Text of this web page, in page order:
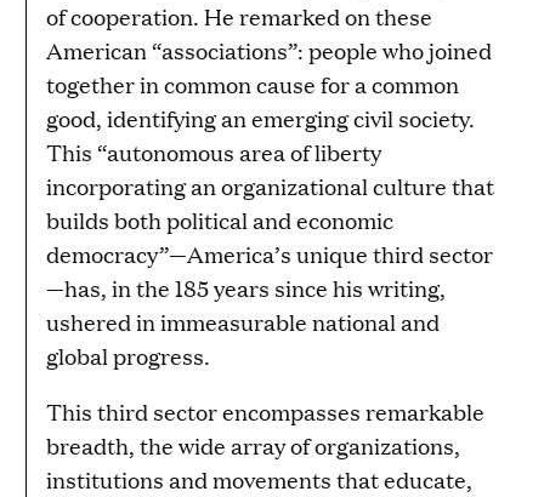
of cooperation. He remarked on these
American “associations”: people who joined
together in common cause for a common
good, identifying an emerging civil society.
This “autonomous area of liberty
incorporating an organizational culture that
builds both political and economic
democracy”—America’s unique third sector
—has, in the 185 years since his writing,
ushered in immeasurable national and
global progress.
This third sector encompasses remarkable
breadth, the wide array of organizations,
institutions and movements that educate,